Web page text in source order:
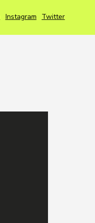
Instagram Twitter